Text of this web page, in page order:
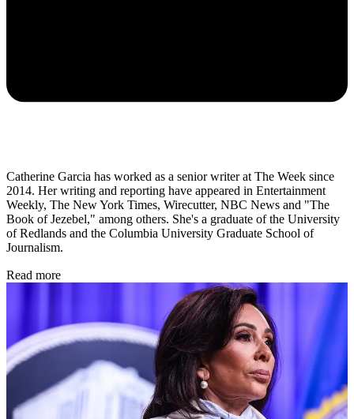
Catherine Garcia has worked as a senior writer at The Week since
2014. Her writing and reporting have appeared in Entertainment
Weekly, The New York Times, Wirecutter, NBC News and "The
Book of Jezebel," among others. She's a graduate of the University
of Redlands and the Columbia University Graduate School of
Journalism.
Read more